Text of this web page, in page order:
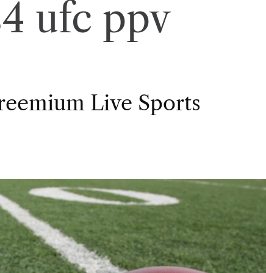
ufc ppv
Live Sports